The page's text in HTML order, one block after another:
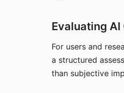
Evaluating
For users and
a structured
than subjective